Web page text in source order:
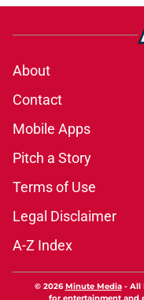
About
Contact
Mobile Apps
Pitch a Story
Terms of Use
Legal Disclaimer
A-Z Index
© 2026Minute Media- All